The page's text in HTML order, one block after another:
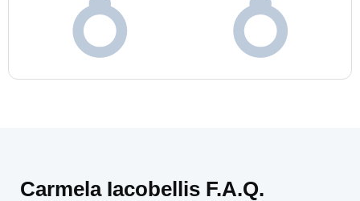
Carmela Iacobellis F.A.Q.